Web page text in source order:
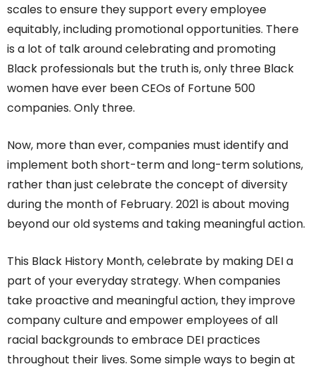
scales to ensure they support every employee
equitably, including promotional opportunities. There
is a lot of talk around celebrating and promoting
Black professionals but the truth is, only three Black
women have ever been CEOs of Fortune 500
companies. Only three.
Now, more than ever, companies must identify and
implement both short-term and long-term solutions,
rather than just celebrate the concept of diversity
during the month of February. 2021 is about moving
beyond our old systems and taking meaningful action.
This Black History Month, celebrate by making DEI a
part of your everyday strategy. When companies
take proactive and meaningful action, they improve
company culture and empower employees of all
racial backgrounds to embrace DEI practices
throughout their lives. Some simple ways to begin at